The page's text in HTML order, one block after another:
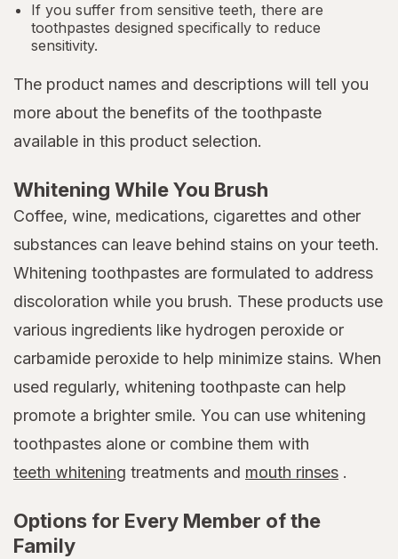
If you suffer from sensitive teeth, there are
toothpastes designed specifically to reduce
sensitivity.
The product names and descriptions will tell you
more about the benefits of the toothpaste
available in this product selection.
Whitening While You Brush
Coffee, wine, medications, cigarettes and other
substances can leave behind stains on your teeth.
Whitening toothpastes are formulated to address
discoloration while you brush. These products use
various ingredients like hydrogen peroxide or
carbamide peroxide to help minimize stains. When
used regularly, whitening toothpaste can help
promote a brighter smile. You can use whitening
toothpastes alone or combine them with
teeth whitening treatments and mouth rinses .
Options for Every Member of the
Family